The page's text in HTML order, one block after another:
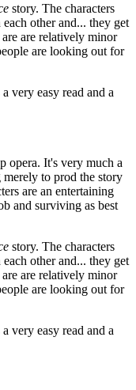
story. The characters
other and... they get
are relatively minor
are looking out for
very easy read and a
opera. It's very much a
to prod the story
are an entertaining
and surviving as best
story. The characters
other and... they get
are relatively minor
are looking out for
very easy read and a